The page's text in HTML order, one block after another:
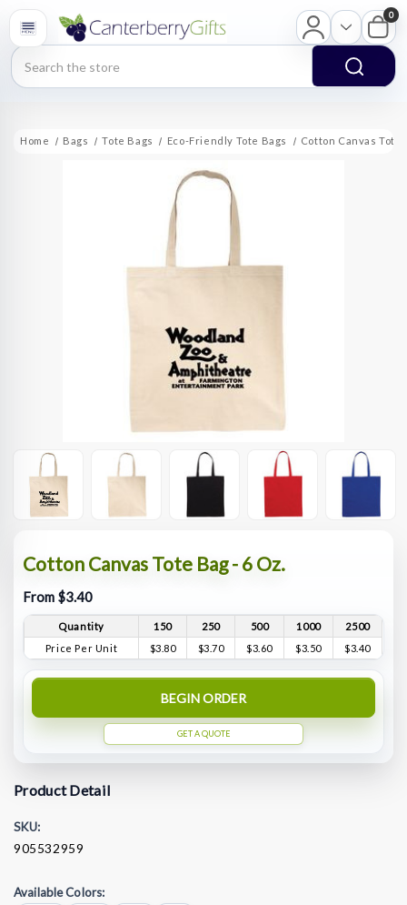
Search
0
Home Bags Tote Bags Eco-Friendly Tote Bags Cotton Canvas Tote
Cotton Canvas Tote Bag - 6 Oz.
From $3.40
Quantity 150 250 500 1000
2500
Price Per Unit
$3.80 $3.70 $3.60 $3.50 $3.40
BEGIN ORDER
GET A QUOTE
Product Detail
SKU:
905532959
Available Colors: